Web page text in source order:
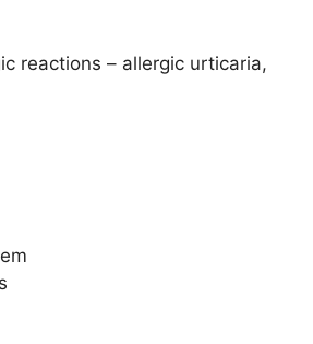
reactions – allergic urticaria,